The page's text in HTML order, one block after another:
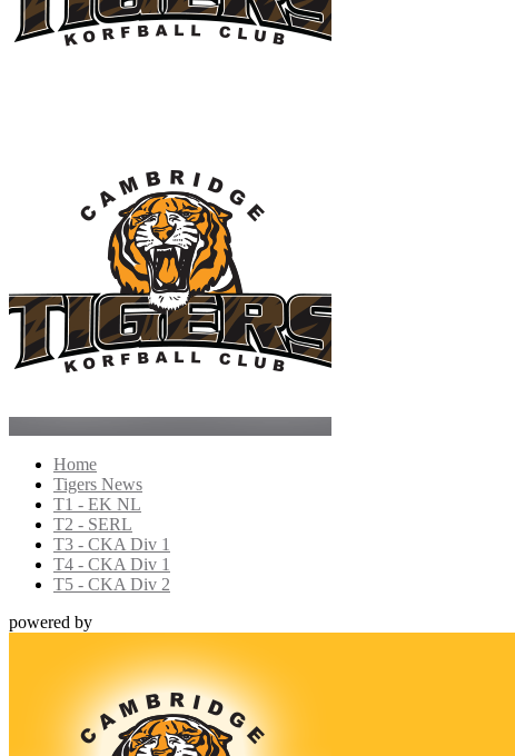
Home
Tigers News
T1 - EK NL
T2 - SERL
T3 - CKA Div 1
T4 - CKA Div 1
T5 - CKA Div 2
powered by